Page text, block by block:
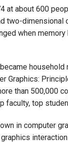
at about 600
two-
when
Graphics:
than 500,000
faculty, top
in computer